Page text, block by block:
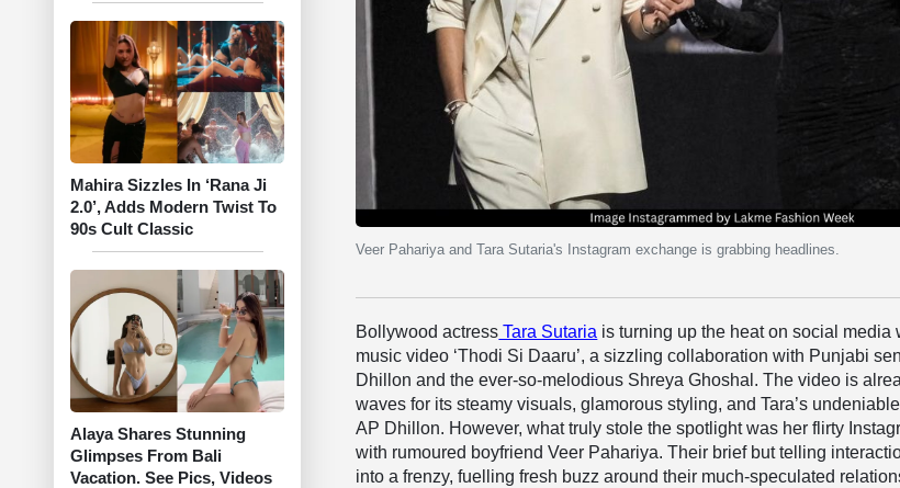
Mahira Sizzles In ‘Rana Ji
2.0’, Adds Modern Twist To
90s Cult Classic
Alaya Shares Stunning
Glimpses From Bali
Vacation. See Pics, Videos
Veer Pahariya and Tara Sutaria's Instagram exchange is grabbing headlines.
Bollywood actress Tara Sutaria is turning up the heat on social media
music video ‘Thodi Si Daaru’, a sizzling collaboration with Punjabi
Dhillon and the ever-so-melodious Shreya Ghoshal. The video is
waves for its steamy visuals, glamorous styling, and Tara’s
AP Dhillon. However, what truly stole the spotlight was her flirty
with rumoured boyfriend Veer Pahariya. Their brief but telling
into a frenzy, fuelling fresh buzz around their much-speculated